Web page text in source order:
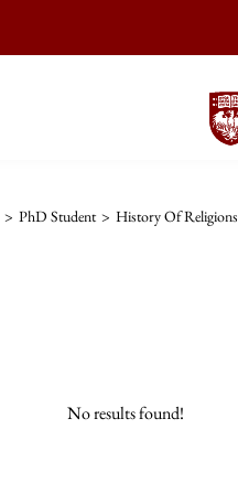
> PhD Student > History Of Religions
No results found!